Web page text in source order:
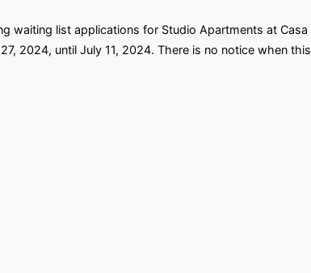
waiting list applications for Studio Apartments at Casa
2024, until July 11, 2024. There is no notice when this